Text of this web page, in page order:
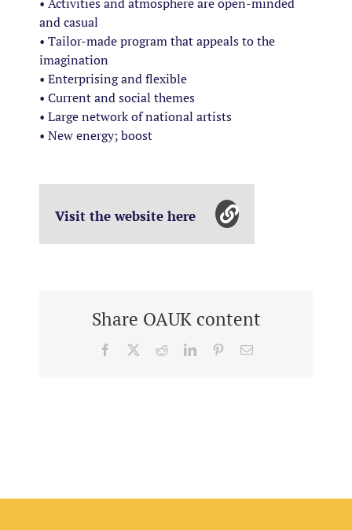
and casual
• Tailor-made program that appeals to the
imagination
• Enterprising and flexible
• Current and social themes
• Large network of national artists
• New energy; boost
Visit the website here
Share OAUK content
Facebook RedditLinkedInPinterestEmail